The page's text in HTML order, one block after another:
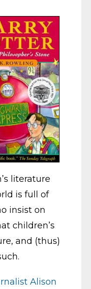
literature
is full of
insist on
children’s
and (thus)
Alison